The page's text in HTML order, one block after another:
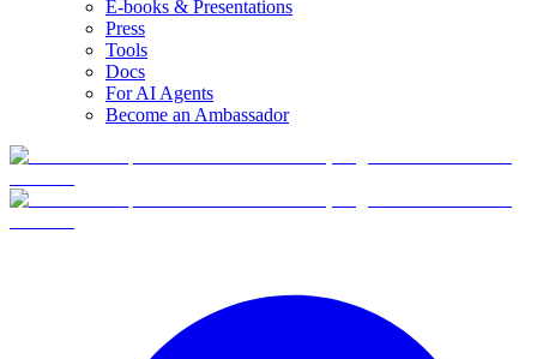
E-books & Presentations
Press
Tools
Docs
For AI Agents
Become an Ambassador